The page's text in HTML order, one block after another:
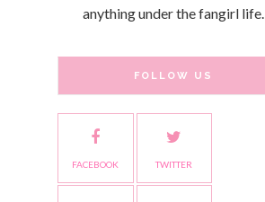
anything under the fangirl life.
FOLLOW US
FACEBOOK TWITTER